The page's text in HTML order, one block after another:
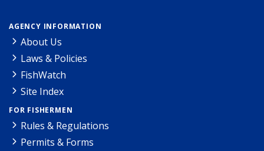
AGENCY INFORMATION
About Us
Laws & Policies
FishWatch
Site Index
FOR FISHERMEN
Rules & Regulations
Permits & Forms